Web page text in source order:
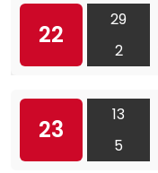
22
29
2
23
13
5